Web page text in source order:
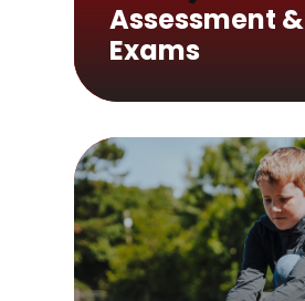
Assessment &
Exams